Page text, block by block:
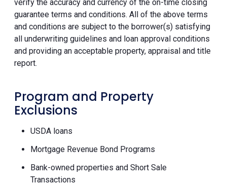
verify the accuracy and currency of the on-time closing
guarantee terms and conditions. All of the above terms
and conditions are subject to the borrower(s) satisfying
all underwriting guidelines and loan approval conditions
and providing an acceptable property, appraisal and title
report.
Program and Property
Exclusions
USDA loans
Mortgage Revenue Bond Programs
Bank-owned properties and Short Sale
Transactions